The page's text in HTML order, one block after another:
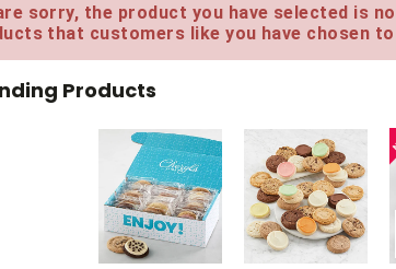
sorry, the product you have selected is
that customers like you have chosen
Products